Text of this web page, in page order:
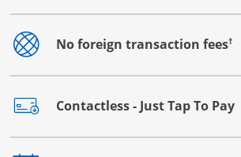
No foreign transaction fees†
Opens drawer that reveals
Contactless - Just Tap To Pay
Opens drawer that reveals